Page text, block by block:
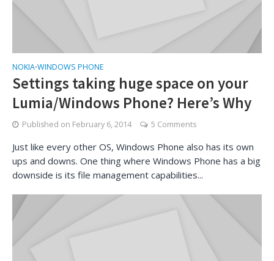
NOKIA•WINDOWS PHONE
Settings taking huge space on your
Lumia/Windows Phone? Here’s Why
Published on February 6, 2014 5 Comments
Just like every other OS, Windows Phone also has its own
ups and downs. One thing where Windows Phone has a big
downside is its file management capabilities...